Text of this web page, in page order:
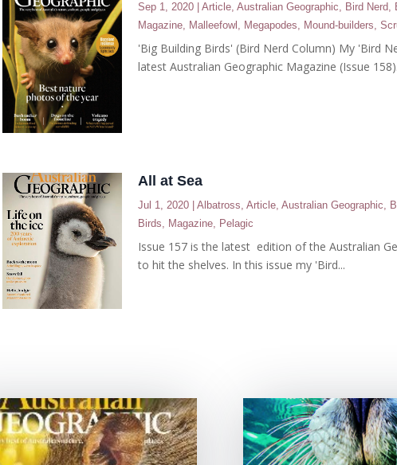
Sep 1, 2020 |Article,Australian Geographic, Bird Nerd,
Magazine, Malleefowl , Megapodes, Mound-builders,
'Big Building Birds' (Bird Nerd Column) My 'Bird
latest Australian Geographic Magazine (Issue
All at Sea
Jul 1, 2020 |Albatross,Article,Australian Geographic,
Birds, Magazine, Pelagic
Issue 157 is the latest edition of the Australian
to hit the shelves. In this issue my 'Bird...